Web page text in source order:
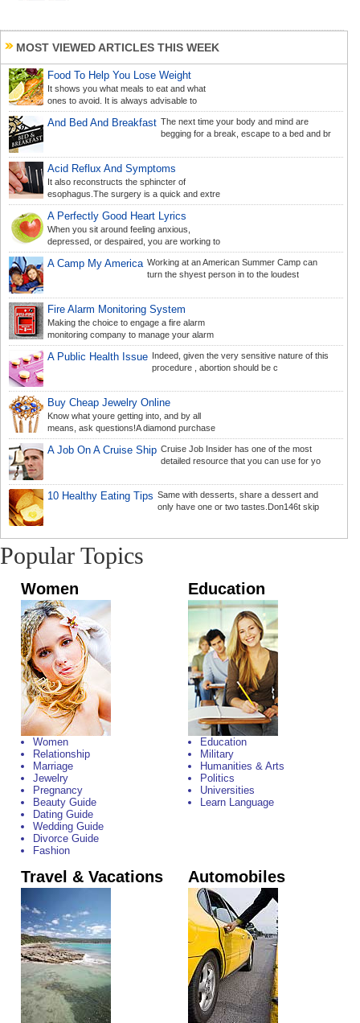
MOST VIEWED ARTICLES THIS WEEK
Food To Help You Lose Weight
It shows you what meals to eat and what
ones to avoid. It is always advisable to
And Bed And Breakfast The next time your body and mind are
begging for a break, escape to a bed and br
Acid Reflux And Symptoms
It also reconstructs the sphincter of
esophagus.The surgery is a quick and extre
A Perfectly Good Heart Lyrics
When you sit around feeling anxious,
depressed, or despaired, you are working to
A Camp My America Working at an American Summer Camp can
turn the shyest person in to the loudest
Fire Alarm Monitoring System
Making the choice to engage a fire alarm
monitoring company to manage your alarm
A Public Health Issue Indeed, given the very sensitive nature of this
procedure , abortion should be c
Buy Cheap Jewelry Online
Know what youre getting into, and by all
means, ask questions!A diamond purchase
A Job On A Cruise Ship Cruise Job Insider has one of the most
detailed resource that you can use for yo
10 Healthy Eating Tips Same with desserts, share a dessert and
only have one or two tastes.Don146t skip
Popular Topics
Women
Women
Relationship
Marriage
Jewelry
Pregnancy
Beauty Guide
Dating Guide
Wedding Guide
Divorce Guide
Fashion
Education
Education
Military
Humanities & Arts
Politics
Universities
Learn Language
Travel & Vacations Automobiles